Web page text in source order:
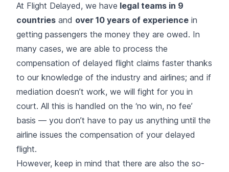
At Flight Delayed, we have legal teams in 9
countries and over 10 years of experience in
getting passengers the money they are owed. In
many cases, we are able to process the
compensation of delayed flight claims faster thanks
to our knowledge of the industry and airlines; and if
mediation doesn’t work, we will fight for you in
court. All this is handled on the ‘no win, no fee’
basis — you don’t have to pay us anything until the
airline issues the compensation of your delayed
flight.
However, keep in mind that there are also the so-